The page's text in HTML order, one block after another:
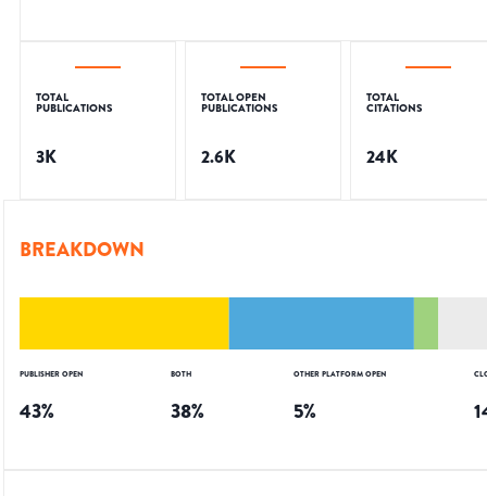
TOTAL
PUBLICATIONS
3K
TOTAL OPEN
PUBLICATIONS
2.6K
TOTAL
CITATIONS
24K
BREAKDOWN
PUBLISHER OPEN
43%
BOTH
38%
OTHER PLATFORM OPEN
5%